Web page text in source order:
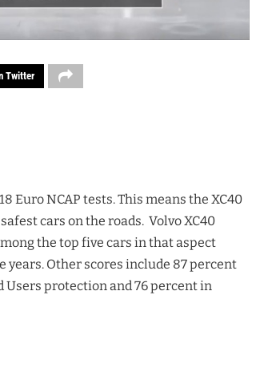
Twitter
Euro NCAP tests. This means the XC40
cars on the roads. Volvo XC40
the top five cars in that aspect
Other scores include 87 percent
Users protection and 76 percent in